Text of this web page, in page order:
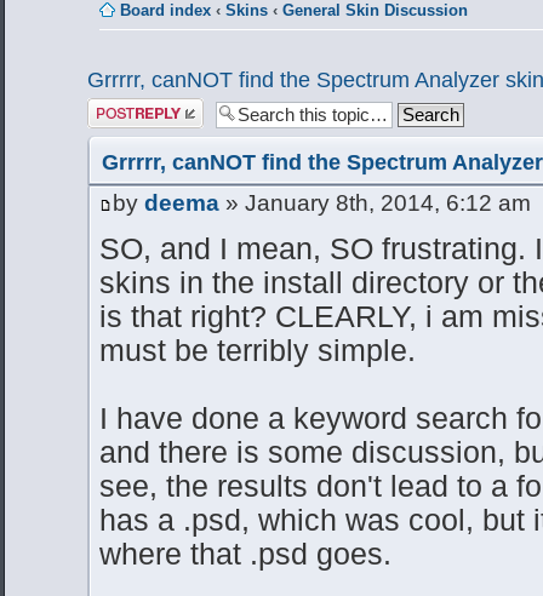
Board index ‹ Skins ‹ General Skin Discussion
Grrrrr, canNOT find the Spectrum Analyzer
Post a reply
Grrrrr, canNOT find the Spectrum
by deema » January 8th, 2014, 6:12 am
SO, and I mean, SO frustrating.
skins in the install directory or
is that right? CLEARLY, i am
must be terribly simple.
I have done a keyword search
and there is some discussion,
see, the results don't lead to a
has a .psd, which was cool, but
where that .psd goes.